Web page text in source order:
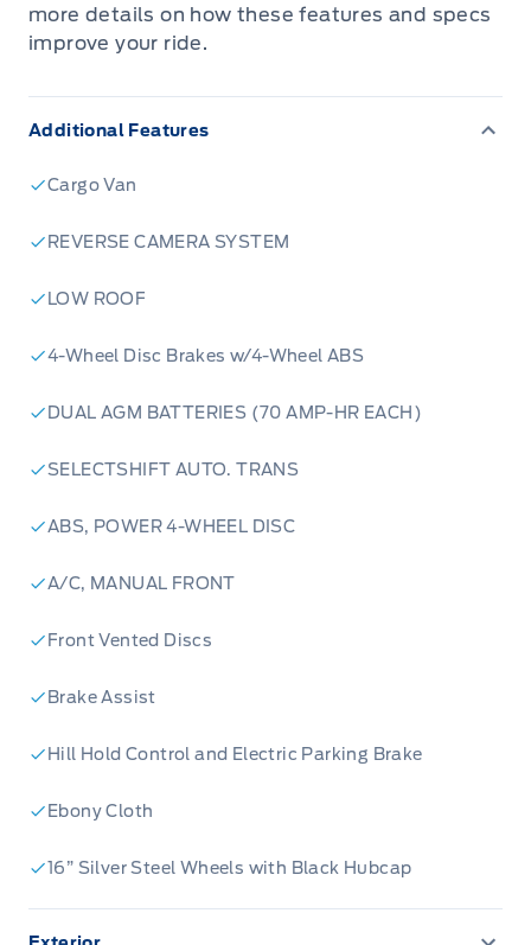
capacity, this van is ideal for businesses
needing efficiency, reliability, and modern
more details on how these features and specs
improve your ride.
Additional Features
Cargo Van
REVERSE CAMERA SYSTEM
LOW ROOF
4-Wheel Disc Brakes w/4-Wheel ABS
DUAL AGM BATTERIES (70 AMP-HR EACH)
SELECTSHIFT AUTO. TRANS
ABS, POWER 4-WHEEL DISC
A/C, MANUAL FRONT
Front Vented Discs
Brake Assist
Hill Hold Control and Electric Parking Brake
Ebony Cloth
16” Silver Steel Wheels with Black Hubcap